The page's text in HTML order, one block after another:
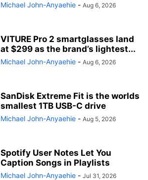
Michael John-Anyaehie - Aug 6, 2026
VITURE Pro 2 smartglasses land
at $299 as the brand’s lightest...
Michael John-Anyaehie - Aug 6, 2026
SanDisk Extreme Fit is the worlds
smallest 1TB USB-C drive
Michael John-Anyaehie - Aug 5, 2026
Spotify User Notes Let You
Caption Songs in Playlists
Michael John-Anyaehie - Jul 31, 2026